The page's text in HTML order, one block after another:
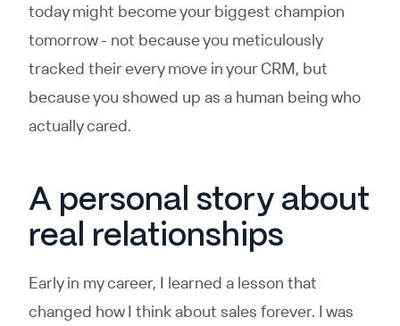
today might become your biggest champion
tomorrow - not because you meticulously
tracked their every move in your CRM, but
because you showed up as a human being who
actually cared.
A personal story about
real relationships
Early in my career, I learned a lesson that
changed how I think about sales forever. I was